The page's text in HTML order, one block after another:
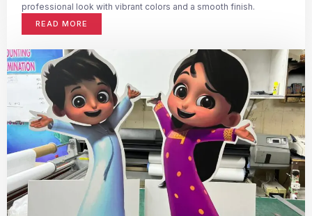
professional look with vibrant colors and a smooth finish.
READ MORE